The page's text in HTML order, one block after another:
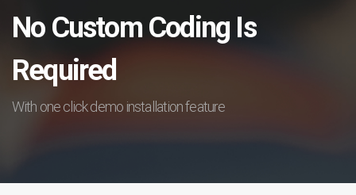
No Custom Coding Is
Required
With one click demo installation feature